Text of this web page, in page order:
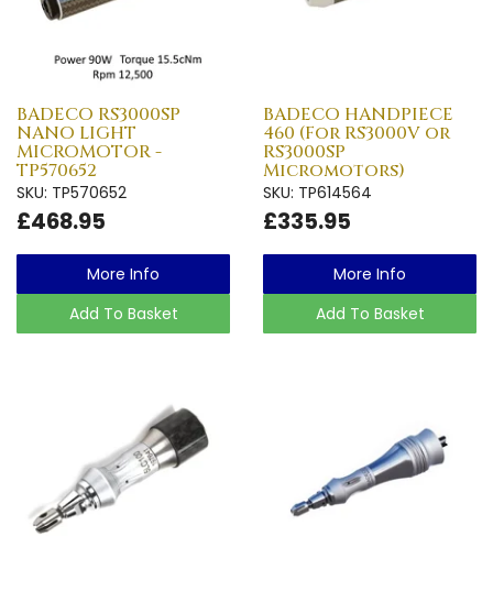
BADECO RS3000SP
NANO LIGHT
MICROMOTOR -
TP570652
SKU: TP570652
£468.95
More Info
Add To Basket
BADECO HANDPIECE
460 (For RS3000V or
RS3000SP
Micromotors)
SKU: TP614564
£335.95
More Info
Add To Basket